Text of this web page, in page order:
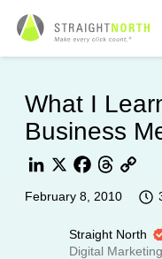
What I
Business
Threads
Copy
February 8, 2010
Straight North
Digital